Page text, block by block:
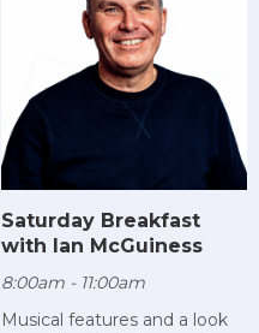
Saturday Breakfast
with Ian McGuiness
8:00am - 11:00am
Musical features and a look